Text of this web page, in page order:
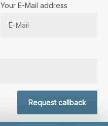
Your E-Mail address
Request callback